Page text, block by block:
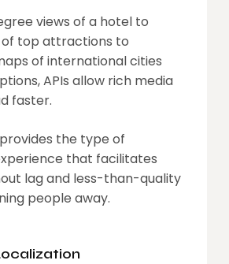
views of a hotel to
of top attractions to
of international cities
APIs allow rich media
faster.
the type of
that facilitates
lag and less-than-quality
people away.